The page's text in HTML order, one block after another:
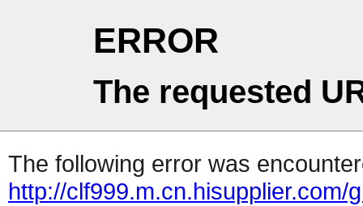
ERROR
The requested
The following error was
http://clf999.m.cn.hisupplier.com/